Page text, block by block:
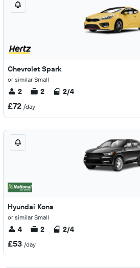
Chevrolet Spark
or similar Small
2 2 2/4
£72 /day
Hyundai Kona
or similar Small
4 2 2/4
£53 /day